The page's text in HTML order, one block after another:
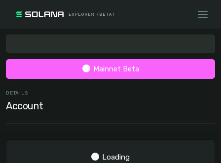
Mainnet Beta
DETAILS
Account
Loading